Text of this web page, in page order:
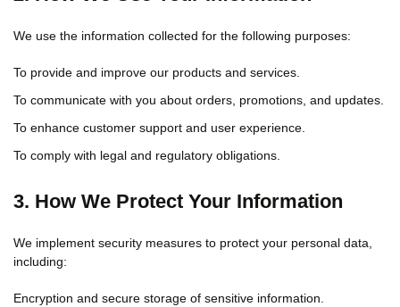
We use the information collected for the following purposes:
To provide and improve our products and services.
To communicate with you about orders, promotions, and updates.
To enhance customer support and user experience.
To comply with legal and regulatory obligations.
3. How We Protect Your Information
We implement security measures to protect your personal data,
including:
Encryption and secure storage of sensitive information.